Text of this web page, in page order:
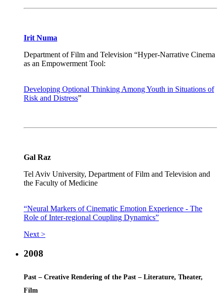
Irit Numa
Department of Film and Television “Hyper-Narrative Cinema
as an Empowerment Tool:
Developing Optional Thinking Among Youth in Situations of
Risk and Distress”
Gal Raz
Tel Aviv University, Department of Film and Television and
the Faculty of Medicine
“Neural Markers of Cinematic Emotion Experience - The
Role of Inter-regional Coupling Dynamics”
Next >
2008
Past – Creative Rendering of the Past – Literature, Theater,
Film